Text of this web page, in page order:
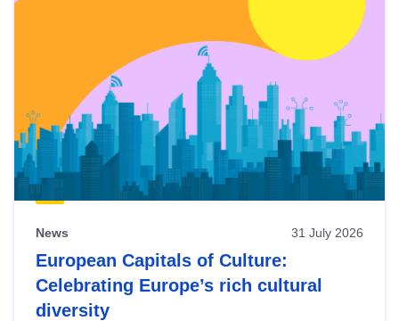
News 31 July 2026
European Capitals of Culture:
Celebrating Europe’s rich cultural
diversity